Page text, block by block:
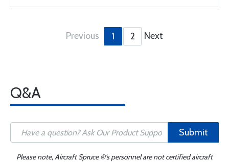
Previous 1 2 Next
Q&A
Submit
Please note, Aircraft Spruce ®'s personnel are not certified aircraft